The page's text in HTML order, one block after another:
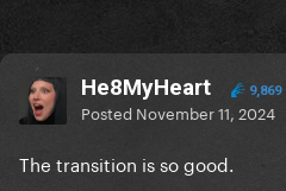
He8MyHeart 9,869
Posted November 11, 2024
The transition is so good.